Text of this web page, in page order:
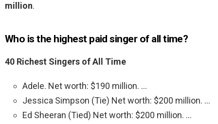
million.
Who is the highest paid singer of all time?
40 Richest Singers of All Time
Adele. Net worth: $190 million. …
Jessica Simpson (Tie) Net worth: $200 million. …
Ed Sheeran (Tied) Net worth: $200 million. …